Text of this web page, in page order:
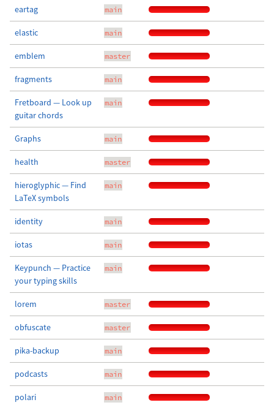
eartag main
elastic main
emblem master
fragments main
Fretboard — Look up
guitar chords
main
Graphs main
health master
hieroglyphic — Find
LaTeX symbols
main
identity main
iotas main
Keypunch — Practice
your typing skills
main
lorem master
obfuscate master
pika-backup main
podcasts main
polari main